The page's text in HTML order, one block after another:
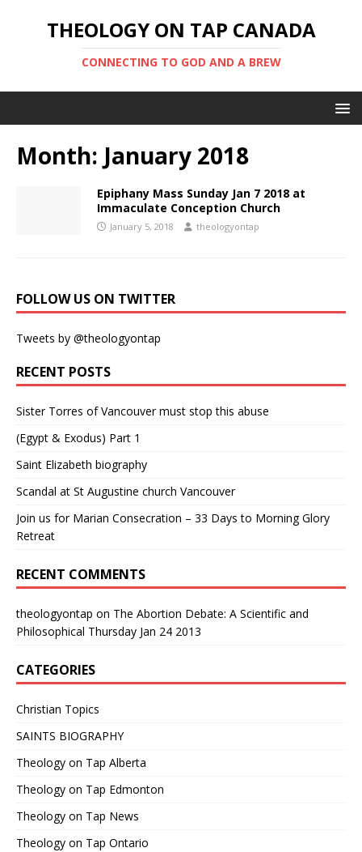
THEOLOGY ON TAP CANADA
CONNECTING TO GOD AND A BREW
Month: January 2018
Epiphany Mass Sunday Jan 7 2018 at
Immaculate Conception Church
January 5, 2018 theologyontap
FOLLOW US ON TWITTER
Tweets by @theologyontap
RECENT POSTS
Sister Torres of Vancouver must stop this abuse
(Egypt & Exodus) Part 1
Saint Elizabeth biography
Scandal at St Augustine church Vancouver
Join us for Marian Consecration – 33 Days to Morning Glory
Retreat
RECENT COMMENTS
theologyontap on The Abortion Debate: A Scientific and
Philosophical Thursday Jan 24 2013
CATEGORIES
Christian Topics
SAINTS BIOGRAPHY
Theology on Tap Alberta
Theology on Tap Edmonton
Theology on Tap News
Theology on Tap Ontario